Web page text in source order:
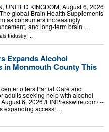
UNITED KINGDOM, August 6, 2026
global Brain Health Supplements
as consumers increasingly
and long-term brain …
Industry ...
Expands Alcohol
in Monmouth County This
offers Partial Care and
adults seeking help with alcohol
6, 2026 /⁨EINPresswire.com⁩/ --
expanding access …